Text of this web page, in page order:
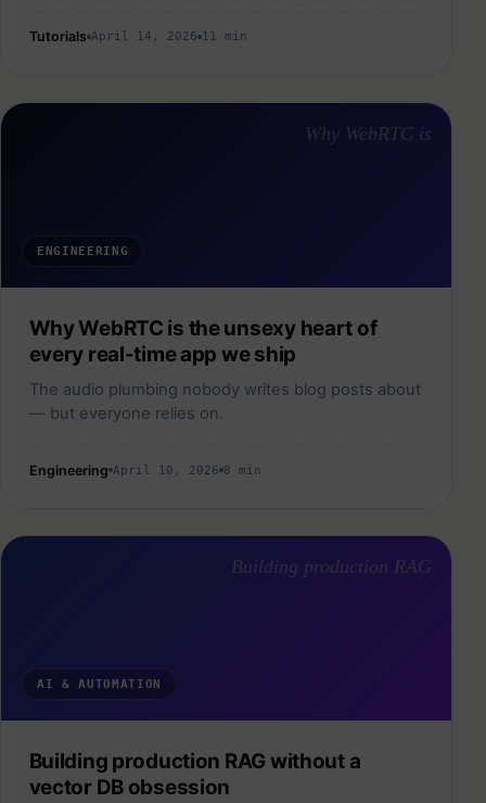
Tutorials April 14, 2026 11 min
ENGINEERING
Why WebRTC is
Why WebRTC is the unsexy heart of
every real-time app we ship
The audio plumbing nobody writes blog posts about
— but everyone relies on.
Engineering April 10, 2026 8 min
AI & AUTOMATION
Building production RAG
Building production RAG without a
vector DB obsession